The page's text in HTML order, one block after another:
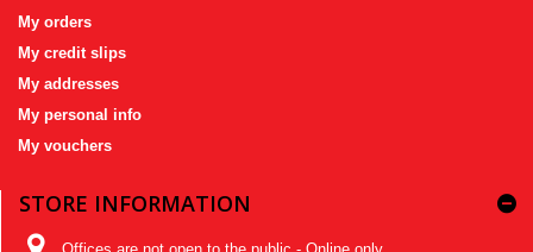
My orders
My credit slips
My addresses
My personal info
My vouchers
STORE INFORMATION